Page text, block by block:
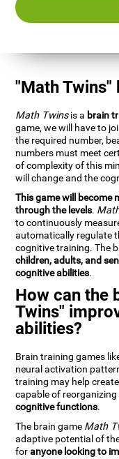
"Math Twins"
Math Twinsis a brain
game, we will have to
the required number,
numbers must meet
of complexity of this
will change and the
This game will become
through the levels.
to continuously
automatically regulate
cognitive training. The
children, adults, and
cognitive abilities.
How can the
Twins"
abilities?
Brain training games
neural activation
training may help
capable of reorganizing
cognitive functions.
The brain game Math
adaptive potential of
foranyone looking to